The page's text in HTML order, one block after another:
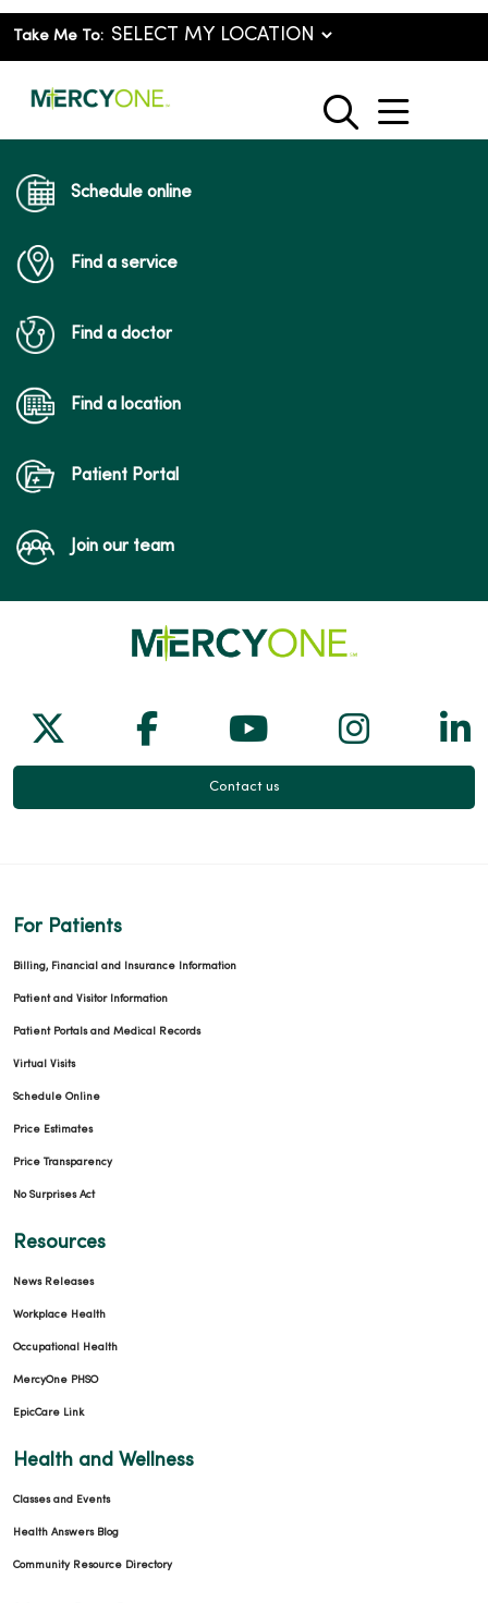
Take Me To:
search
show
Schedule online
Find a service
Find a doctor
Find a location
Patient Portal
Join our team
Follow us on X
Follow us on Facebook
Follow us on
Follow
Contact us
For Patients
Billing, Financial and Insurance Information
Patient and Visitor Information
Patient Portals and Medical Records
Virtual Visits
Schedule Online
Price Estimates
Price Transparency
No Surprises Act
Resources
News Releases
Workplace Health
Occupational Health
MercyOne PHSO
EpicCare Link
Health and Wellness
Classes and Events
Health Answers Blog
Community Resource Directory